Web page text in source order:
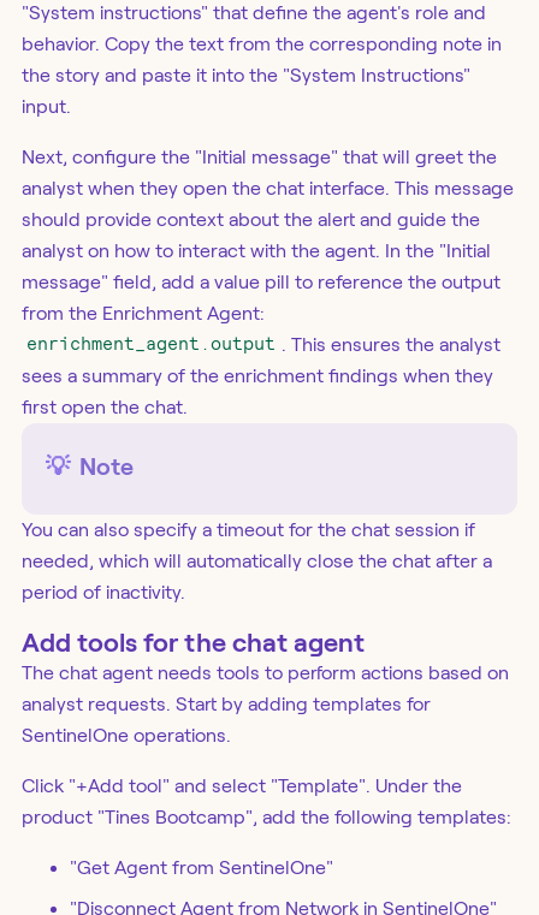
"System instructions" that define the agent's role and
behavior. Copy the text from the corresponding note in
the story and paste it into the "System Instructions"
input.
Next, configure the "Initial message" that will greet the
analyst when they open the chat interface. This message
should provide context about the alert and guide the
analyst on how to interact with the agent. In the "Initial
message" field, add a value pill to reference the output
from the Enrichment Agent:
enrichment_agent.output . This ensures the analyst
sees a summary of the enrichment findings when they
first open the chat.
💡 Note
You can also specify a timeout for the chat session if
needed, which will automatically close the chat after a
period of inactivity.
Add tools for the chat agent
The chat agent needs tools to perform actions based on
analyst requests. Start by adding templates for
SentinelOne operations.
Click "+Add tool" and select "Template". Under the
product "Tines Bootcamp", add the following templates:
"Get Agent from SentinelOne"
"Disconnect Agent from Network in SentinelOne"